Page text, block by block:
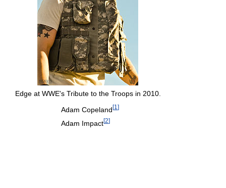
Edge at WWE's Tribute to the Troops in 2010.
Adam Copeland[1 ]
Adam Impact[2]